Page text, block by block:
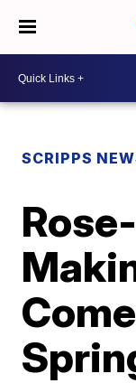
SCRIPPS